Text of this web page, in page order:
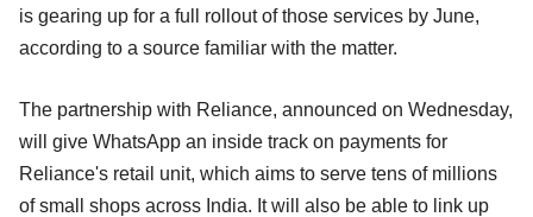
is gearing up for a full rollout of those services by June,
according to a source familiar with the matter.
The partnership with Reliance, announced on Wednesday,
will give WhatsApp an inside track on payments for
Reliance's retail unit, which aims to serve tens of millions
of small shops across India. It will also be able to link up